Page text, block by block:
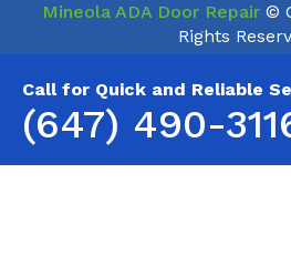
Call for Quick and Reliable
(647) 490-
Mineola ADA Door Repair©
Rights